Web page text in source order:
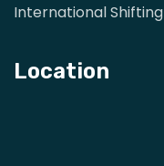
International Shifting
Location